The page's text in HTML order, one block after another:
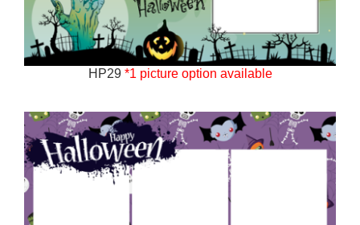
HP29 *1 picture option available